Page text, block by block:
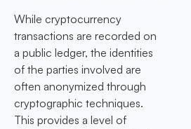
While cryptocurrency
transactions are recorded on
a public ledger, the identities
of the parties involved are
often anonymized through
cryptographic techniques.
This provides a level of